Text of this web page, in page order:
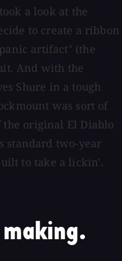
a look at the
to create a ribbon
artifact" (the
And with the
Shure in a tough
was sort of
original El Diablo
standard two-year
to take a lickin'.